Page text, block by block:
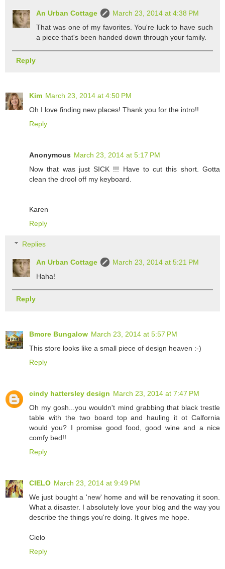
An Urban Cottage
March 23, 2014 at 4:38 PM
That was one of my favorites. You're luck to have such
a piece that's been handed down through your family.
Reply
Kim March 23, 2014 at 4:50 PM
Oh I love finding new places! Thank you for the intro!!
Reply
Anonymous March 23, 2014 at 5:17 PM
Now that was just SICK !!! Have to cut this short. Gotta
clean the drool off my keyboard.
Karen
Reply
Replies
An Urban Cottage
March 23, 2014 at 5:21 PM
Haha!
Reply
Bmore Bungalow March 23, 2014 at 5:57 PM
This store looks like a small piece of design heaven :-)
Reply
cindy hattersley design March 23, 2014 at 7:47 PM
Oh my gosh...you wouldn't mind grabbing that black trestle
table with the two board top and hauling it ot Calfornia
would you? I promise good food, good wine and a nice
comfy bed!!
Reply
CIELO March 23, 2014 at 9:49 PM
We just bought a 'new' home and will be renovating it soon.
What a disaster. I absolutely love your blog and the way you
describe the things you're doing. It gives me hope.
Cielo
Reply